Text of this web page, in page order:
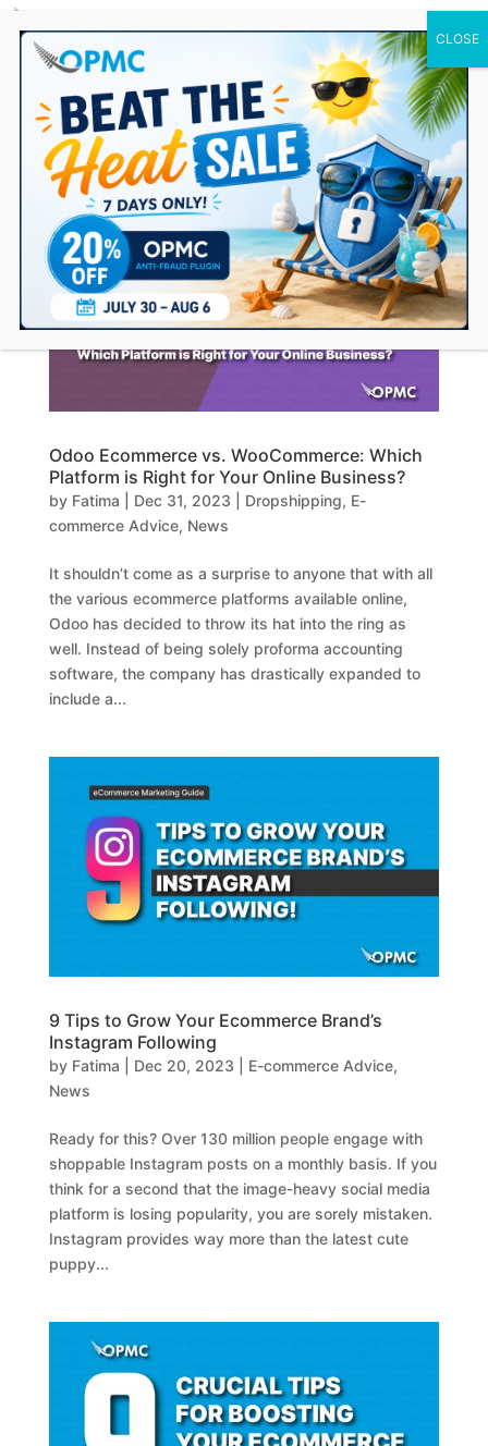
0 Items
Odoo Ecommerce vs. WooCommerce: Which
Platform is Right for Your Online Business?
by Fatima Dec 31, 2023 Dropshipping, E-
commerce Advice, News
It shouldn’t come as a surprise to anyone that with all
the various ecommerce platforms available online,
Odoo has decided to throw its hat into the ring as
well. Instead of being solely proforma accounting
software, the company has drastically expanded to
include a...
9 Tips to Grow Your Ecommerce Brand’s
Instagram Following
by Fatima Dec 20, 2023 E-commerce Advice,
News
Ready for this? Over 130 million people engage with
shoppable Instagram posts on a monthly basis. If you
think for a second that the image-heavy social media
platform is losing popularity, you are sorely mistaken.
Instagram provides way more than the latest cute
puppy...